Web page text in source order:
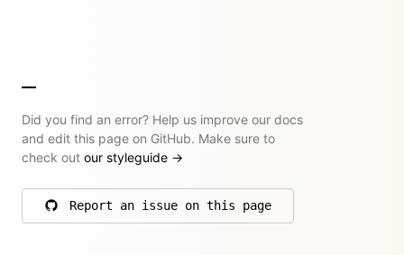
Did you find an error? Help us improve our docs
and edit this page on GitHub. Make sure to
check out our styleguide →
Report an issue on this page
on GitHub